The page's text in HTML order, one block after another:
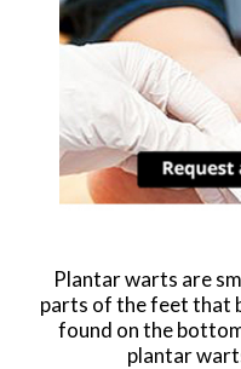
Plantar warts are
parts of the feet that
found on the
plantar